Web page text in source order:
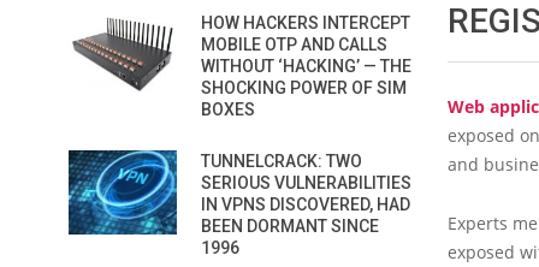
Web
exposed
and
Experts
exposed
HOW HACKERS INTERCEPT
MOBILE OTP AND CALLS
WITHOUT ‘HACKING’ — THE
SHOCKING POWER OF SIM
BOXES
TUNNELCRACK: TWO
SERIOUS VULNERABILITIES
IN VPNS DISCOVERED, HAD
BEEN DORMANT SINCE
1996